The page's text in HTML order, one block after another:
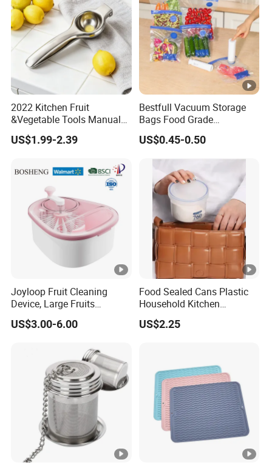
2022 Kitchen Fruit
&Vegetable Tools Manual
Hand Juicer Stainless Steel
Lemon Squeezer
US$1.99-2.39
Bestfull Vacuum Storage
Bags Food Grade
Packaging Set with Pump
US$0.45-0.50
Joyloop Fruit Cleaning
Device, Large Fruits
Washing Spinner with Bowl,
Lid, Colander, Crank and
and Vegetable Cleaning
with Full-Sid
US$3.00-6.00
Food Sealed Cans Plastic
Household Kitchen
Moisture-Proof Storage
Spices Nuts Dry Goods
US$2.25